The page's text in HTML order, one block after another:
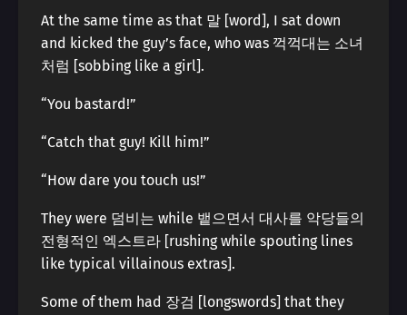
At the same time as that 말 [word], I sat down
and kicked the guy’s face, who was 꺽꺽대는 소녀
처럼 [sobbing like a girl].
“You bastard!”
“Catch that guy! Kill him!”
“How dare you touch us!”
They were 덤비는 while 뱉으면서 대사를 악당들의
전형적인 엑스트라 [rushing while spouting lines
like typical villainous extras].
Some of them had 장검 [longswords] that they